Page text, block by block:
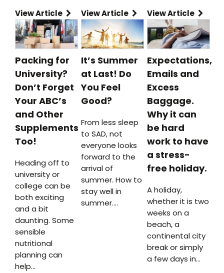
View Article
View Article
View Article
Packing for
University?
Don’t Forget
Your ABC’s
and Other
Supplements
Too!
Heading off to
university or
college can be
both exciting
and a bit
daunting. Some
sensible
nutritional
planning can
help…
It’s Summer
at Last! Do
You Feel
Good?
From less sleep
to SAD, not
everyone looks
forward to the
arrival of
summer. How to
stay well in
summer….
Expectations,
Emails and
Excess
Baggage.
Why it can
be hard
work to have
a stress-
free holiday.
A holiday,
whether it is two
weeks on a
beach, a
continental city
break or simply
a few days in…